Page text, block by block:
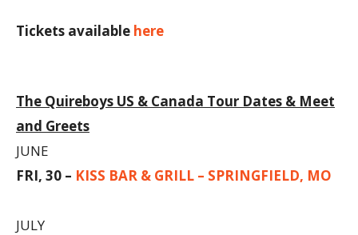
Tickets available here
The Quireboys US & Canada Tour Dates & Meet
and Greets
JUNE
FRI, 30 – KISS BAR & GRILL – SPRINGFIELD, MO
JULY